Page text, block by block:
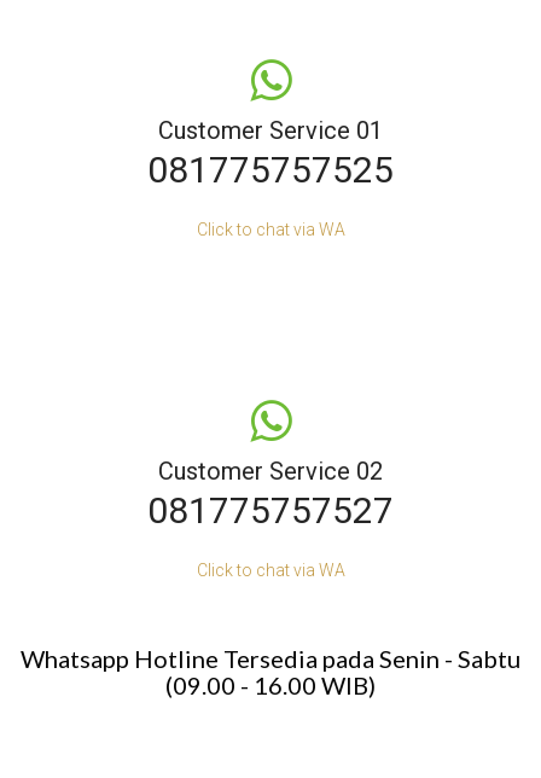
Customer Service 01
081775757525
Click to chat via WA
Customer Service 02
081775757527
Click to chat via WA
Whatsapp Hotline Tersedia pada Senin - Sabtu
(09.00 - 16.00 WIB)